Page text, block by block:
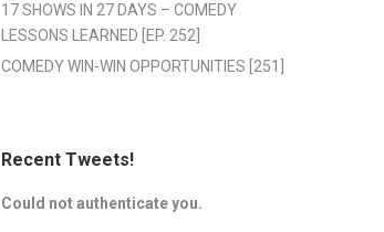
17 SHOWS IN 27 DAYS – COMEDY
LESSONS LEARNED [EP. 252]
COMEDY WIN-WIN OPPORTUNITIES [251]
Recent Tweets!
Could not authenticate you.